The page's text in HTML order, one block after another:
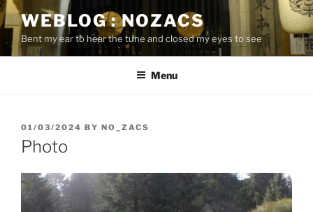
Skip
to
content
WEBLOG : NOZACS
Bent my ear to hear the tune and closed my eyes to see
Menu
POSTED
ON
01/03/2024 BY NO_ZACS
Photo